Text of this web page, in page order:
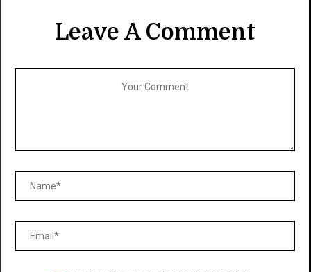
Leave A Comment